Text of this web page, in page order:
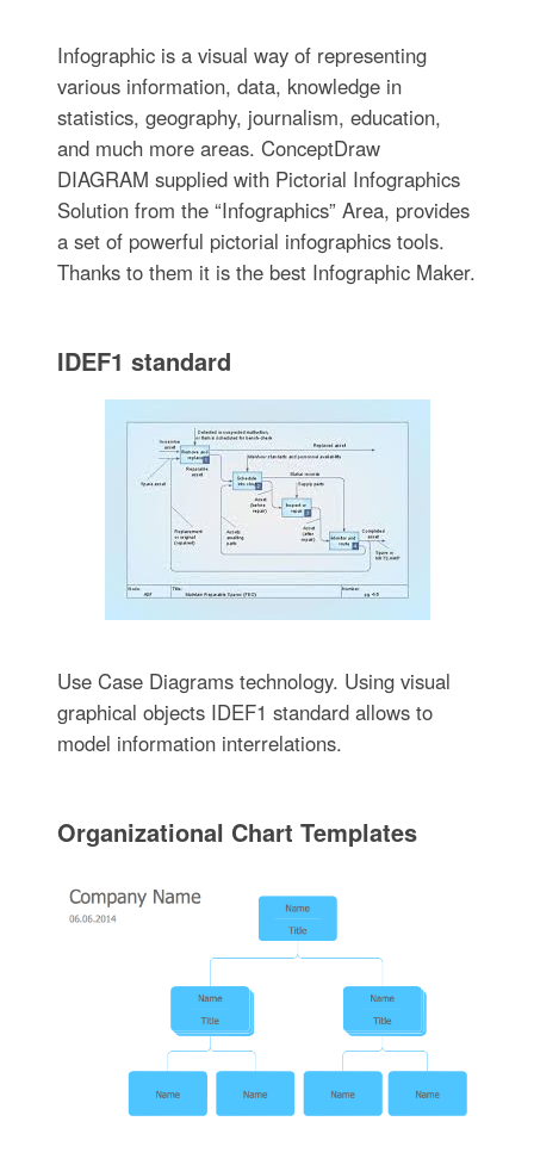
Infographic is a visual way of representing
various information, data, knowledge in
statistics, geography, journalism, education,
and much more areas. ConceptDraw
DIAGRAM supplied with Pictorial Infographics
Solution from the “Infographics” Area, provides
a set of powerful pictorial infographics tools.
Thanks to them it is the best Infographic Maker.
IDEF1 standard
Use Case Diagrams technology. Using visual
graphical objects IDEF1 standard allows to
model information interrelations.
Organizational Chart Templates